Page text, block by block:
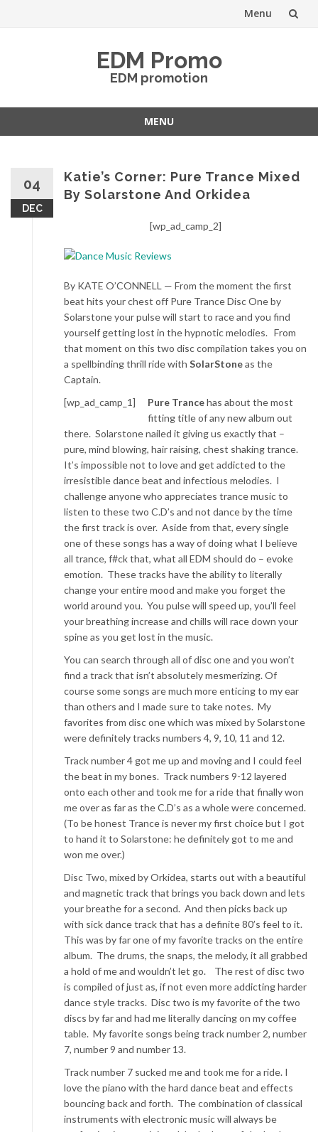
Menu
EDM Promo
EDM promotion
MENU
04
DEC
Katie’s Corner: Pure Trance Mixed
By Solarstone And Orkidea
[wp_ad_camp_2]
By KATE O’CONNELL — From the moment the first
beat hits your chest off Pure Trance Disc One by
Solarstone your pulse will start to race and you find
yourself getting lost in the hypnotic melodies. From
that moment on this two disc compilation takes you on
a spellbinding thrill ride with SolarStoneas the
Captain.
[wp_ad_camp_1]
Pure Trancehas about the most
fitting title of any new album out
there. Solarstone nailed it giving us exactly that –
pure, mind blowing, hair raising, chest shaking trance.
It’s impossible not to love and get addicted to the
irresistible dance beat and infectious melodies. I
challenge anyone who appreciates trance music to
listen to these two C.D’s and not dance by the time
the first track is over. Aside from that, every single
one of these songs has a way of doing what I believe
all trance, f#ck that, what all EDM should do – evoke
emotion. These tracks have the ability to literally
change your entire mood and make you forget the
world around you. You pulse will speed up, you’ll feel
your breathing increase and chills will race down your
spine as you get lost in the music.
You can search through all of disc one and you won’t
find a track that isn’t absolutely mesmerizing. Of
course some songs are much more enticing to my ear
than others and I made sure to take notes. My
favorites from disc one which was mixed by Solarstone
were definitely tracks numbers 4, 9, 10, 11 and 12.
Track number 4 got me up and moving and I could feel
the beat in my bones. Track numbers 9-12 layered
onto each other and took me for a ride that finally won
me over as far as the C.D’s as a whole were concerned.
(To be honest Trance is never my first choice but I got
to hand it to Solarstone: he definitely got to me and
won me over.)
Disc Two, mixed by Orkidea, starts out with a beautiful
and magnetic track that brings you back down and lets
your breathe for a second. And then picks back up
with sick dance track that has a definite 80’s feel to it.
This was by far one of my favorite tracks on the entire
album. The drums, the snaps, the melody, it all grabbed
a hold of me and wouldn’t let go. The rest of disc two
is compiled of just as, if not even more addicting harder
dance style tracks. Disc two is my favorite of the two
discs by far and had me literally dancing on my coffee
table. My favorite songs being track number 2, number
7, number 9 and number 13.
Track number 7 sucked me and took me for a ride. I
love the piano with the hard dance beat and effects
bouncing back and forth. The combination of classical
instruments with electronic music will always be